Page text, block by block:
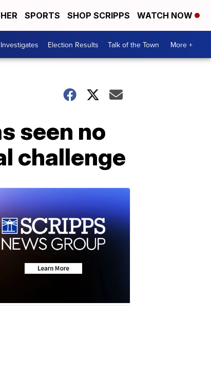
SPORTS SHOP SCRIPPS WATCH NOW
Election Results Talk of the Town More +
seen no
challenge